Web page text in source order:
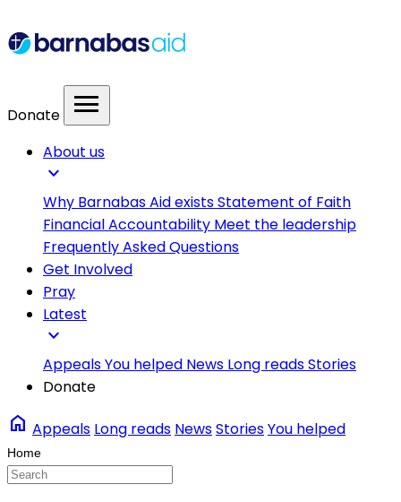
Donate menu
About us
expand_more
Why Barnabas Aid existsStatement of Faith
Financial Accountability Meet the leadership
Frequently Asked Questions
Get Involved
Pray
Latest
expand_more
AppealsYou helped News Long readsStories
Donate
home Appeals Long reads NewsStoriesYou helped